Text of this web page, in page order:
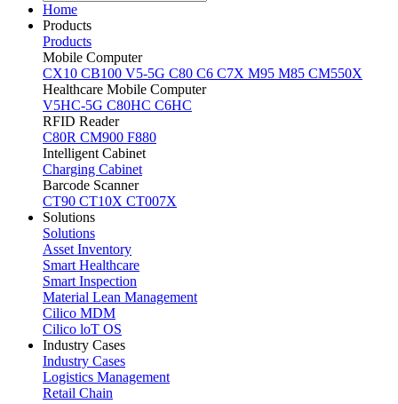
Home
Products
Products
Mobile Computer
CX10 CB100 V5-5G C80 C6 C7X M95 M85 CM550X
Healthcare Mobile Computer
V5HC-5G C80HC C6HC
RFID Reader
C80R CM900 F880
Intelligent Cabinet
Charging Cabinet
Barcode Scanner
CT90 CT10X CT007X
Solutions
Solutions
Asset Inventory
Smart Healthcare
Smart Inspection
Material Lean Management
Cilico MDM
Cilico loT OS
Industry Cases
Industry Cases
Logistics Management
Retail Chain